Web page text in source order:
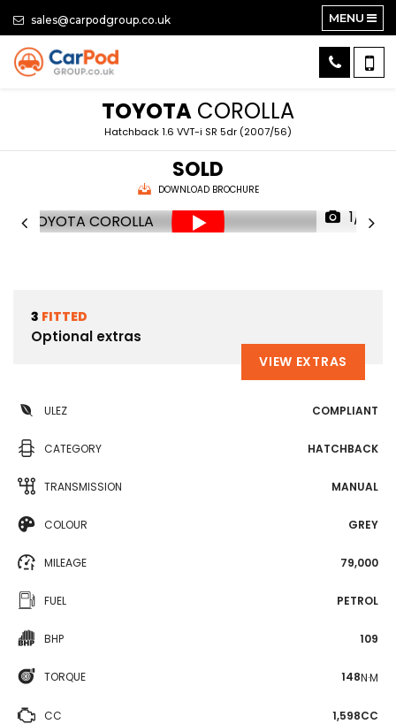
sales@carpodgroup.co.uk MENU
TOYOTA COROLLA
Hatchback 1.6 VVT-i SR 5dr (2007/56)
SOLD
DOWNLOAD BROCHURE
1/61
3 FITTED
Optional extras
VIEW EXTRAS
ULEZ COMPLIANT
CATEGORY HATCHBACK
TRANSMISSION MANUAL
COLOUR GREY
MILEAGE 79,000
FUEL PETROL
BHP 109
TORQUE 148N·M
CC 1,598CC